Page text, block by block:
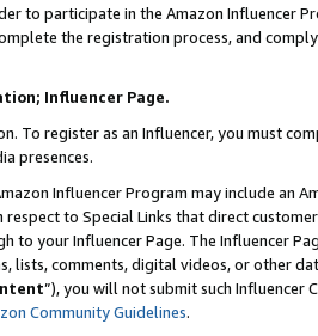
to participate in the Amazon Influencer
the registration process, and
Influencer Page.
To register as an Influencer, you must
presences.
Influencer Program may include an
respect to Special Links that direct
to your Influencer Page. The Influencer
lists, comments, digital videos, or other
”), you will not submit such
Community Guidelines.